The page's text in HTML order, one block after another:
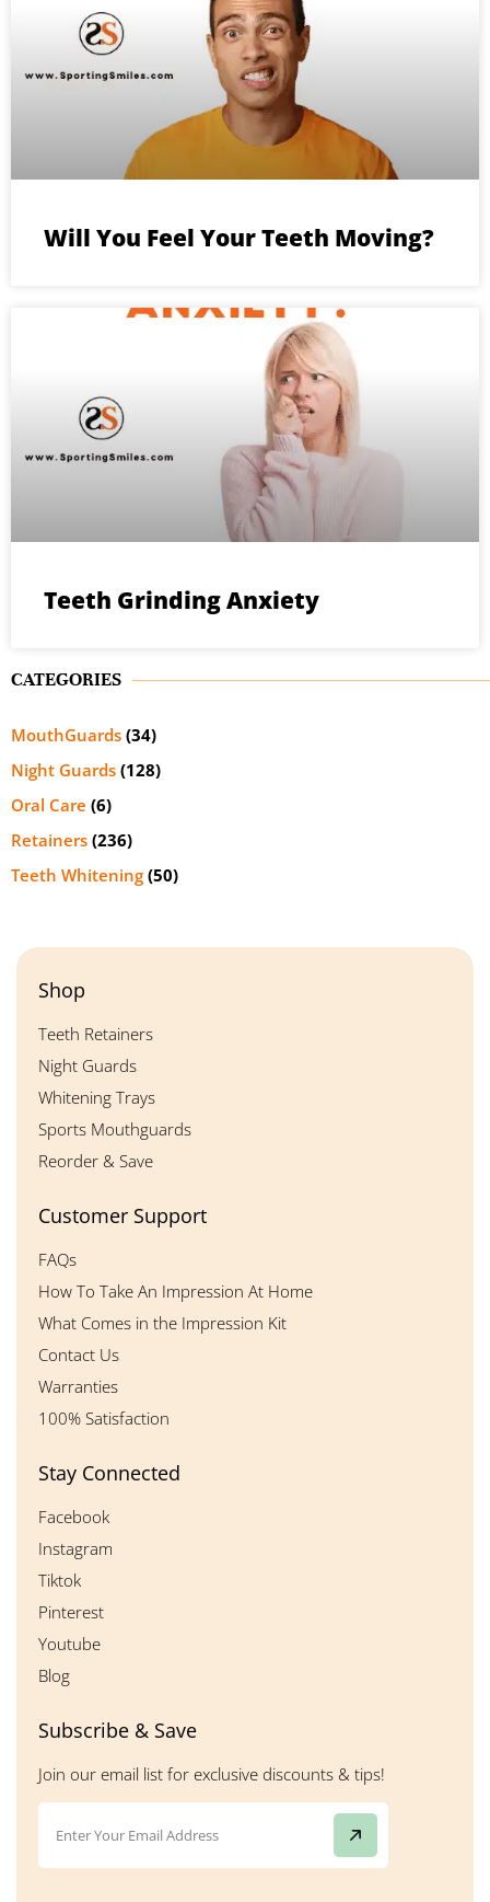
Will You Feel Your Teeth Moving?
Teeth Grinding Anxiety
CATEGORIES
MouthGuards (34)
Night Guards (128)
Oral Care (6)
Retainers (236)
Teeth Whitening (50)
Shop
Teeth Retainers
Night Guards
Whitening Trays
Sports Mouthguards
Reorder & Save
Customer Support
FAQs
How To Take An Impression At Home
What Comes in the Impression Kit
Contact Us
Warranties
100% Satisfaction
Stay Connected
Facebook
Instagram
Tiktok
Pinterest
Youtube
Blog
Subscribe & Save
Join our email list for exclusive discounts & tips!